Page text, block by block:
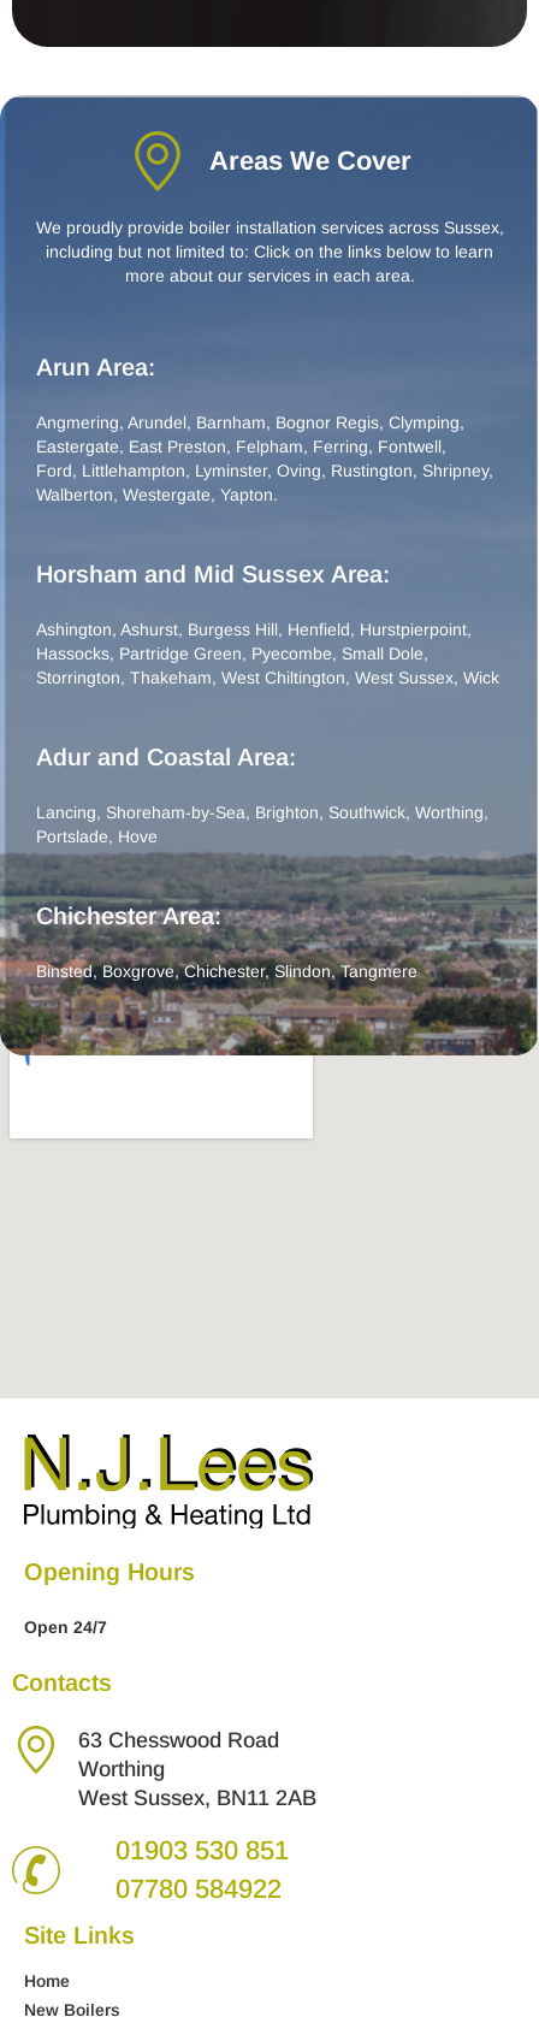
Areas We Cover
We proudly provide boiler installation services across Sussex,
including but not limited to: Click on the links below to learn
more about our services in each area.
Arun Area:
Angmering, Arundel, Barnham, Bognor Regis, Clymping,
Eastergate, East Preston, Felpham, Ferring, Fontwell,
Ford, Littlehampton, Lyminster, Oving, Rustington, Shripney,
Walberton, Westergate, Yapton.
Horsham and Mid Sussex Area:
Ashington, Ashurst, Burgess Hill, Henfield, Hurstpierpoint,
Hassocks, Partridge Green, Pyecombe, Small Dole,
Storrington, Thakeham, West Chiltington, West Sussex, Wick
Adur and Coastal Area:
Lancing, Shoreham-by-Sea, Brighton, Southwick, Worthing,
Portslade, Hove
Chichester Area:
Binsted,Boxgrove,Chichester, Slindon,Tangmere
Opening Hours
Open 24/7
Contacts
63 Chesswood Road
Worthing
West Sussex, BN11 2AB
01903 530 851
07780 584922
Site Links
Home
New Boilers